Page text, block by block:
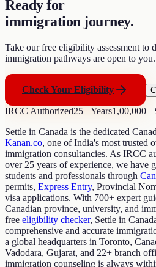
Ready for
immigration journey.
Take our free eligibility assessment to
immigration pathways are open to
Check Your Eligibility
IRCC Authorized25+ Years1,00,000+
Settle in Canada is the dedicated
Kanan.co, one of India's most trusted
immigration consultancies. As IRCC
over 25 years of experience, we have
students and professionals through
permits, Express Entry, Provincial
visa applications. With 700+ expert
Canadian province, university, and
free eligibility checker, Settle in
comprehensive and accurate
a global headquarters in Toronto,
Vadodara, Gujarat, and 22+ branch
immigration counseling is always